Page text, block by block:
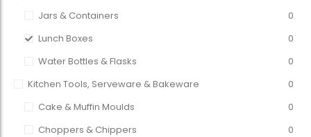
Jars & Containers
0
Lunch Boxes
0
Water Bottles & Flasks
0
Kitchen Tools, Serveware & Bakeware
0
Cake & Muffin Moulds
0
Choppers & Chippers
0